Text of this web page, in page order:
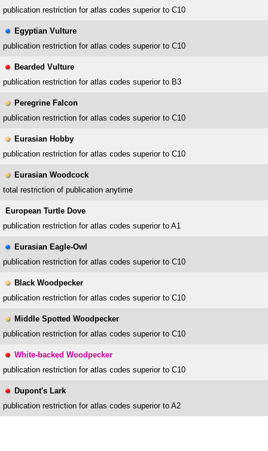
publication restriction for atlas codes superior to C10
Egyptian Vulture
publication restriction for atlas codes superior to C10
Bearded Vulture
publication restriction for atlas codes superior to B3
Peregrine Falcon
publication restriction for atlas codes superior to C10
Eurasian Hobby
publication restriction for atlas codes superior to C10
Eurasian Woodcock
total restriction of publication anytime
European Turtle Dove
publication restriction for atlas codes superior to A1
Eurasian Eagle-Owl
publication restriction for atlas codes superior to C10
Black Woodpecker
publication restriction for atlas codes superior to C10
Middle Spotted Woodpecker
publication restriction for atlas codes superior to C10
White-backed Woodpecker
publication restriction for atlas codes superior to C10
Dupont's Lark
publication restriction for atlas codes superior to A2